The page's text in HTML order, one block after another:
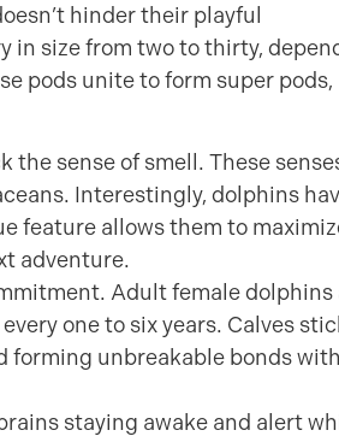
hinder their playful
in size from two to thirty,
pods unite to form super pods,
the sense of smell. These
Interestingly, dolphins
feature allows them to
adventure.
Adult female dolphins
one to six years. Calves
forming unbreakable bonds
staying awake and alert